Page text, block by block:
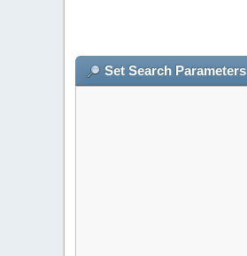
Set Search Parameters